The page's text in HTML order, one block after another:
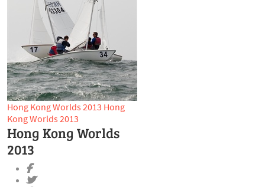
Hong Kong Worlds 2013 Hong
Kong Worlds 2013
Hong Kong Worlds
2013